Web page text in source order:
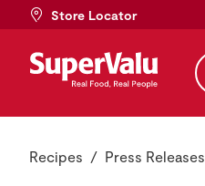
Store Locator
Recipes Press Releases